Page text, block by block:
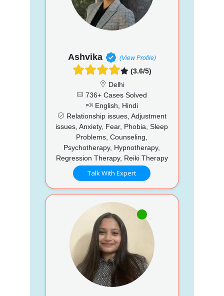
Ashvika (View Profile)
(3.6/5)
Delhi
736+ Cases Solved
English, Hindi
Relationship issues, Adjustment
issues, Anxiety, Fear, Phobia, Sleep
Problems, Counseling,
Psychotherapy, Hypnotherapy,
Regression Therapy, Reiki Therapy
Talk With Expert